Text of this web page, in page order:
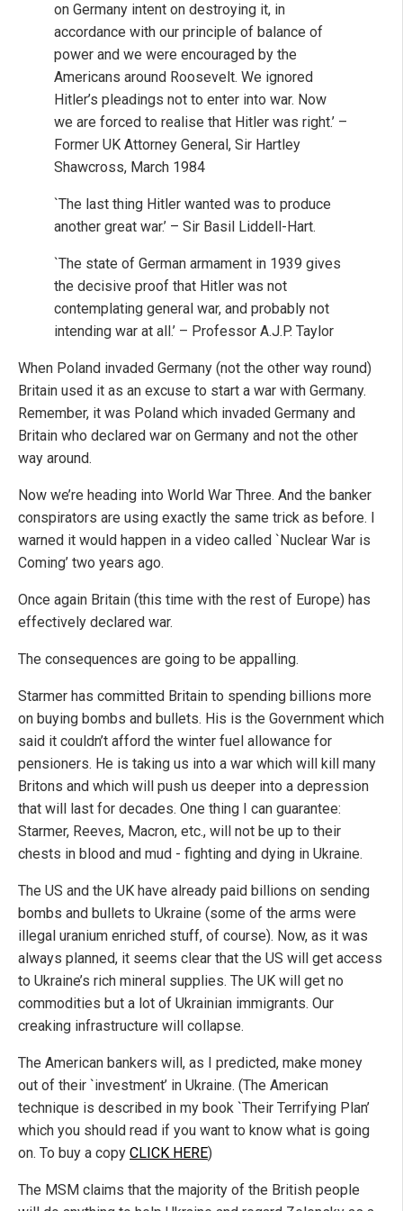
on Germany intent on destroying it, in
accordance with our principle of balance of
power and we were encouraged by the
Americans around Roosevelt. We ignored
Hitler’s pleadings not to enter into war. Now
we are forced to realise that Hitler was right.’ –
Former UK Attorney General, Sir Hartley
Shawcross, March 1984
`The last thing Hitler wanted was to produce
another great war.’ – Sir Basil Liddell-Hart.
`The state of German armament in 1939 gives
the decisive proof that Hitler was not
contemplating general war, and probably not
intending war at all.’ – Professor A.J.P. Taylor
When Poland invaded Germany (not the other way round)
Britain used it as an excuse to start a war with Germany.
Remember, it was Poland which invaded Germany and
Britain who declared war on Germany and not the other
way around.
Now we’re heading into World War Three. And the banker
conspirators are using exactly the same trick as before. I
warned it would happen in a video called `Nuclear War is
Coming’ two years ago.
Once again Britain (this time with the rest of Europe) has
effectively declared war.
The consequences are going to be appalling.
Starmer has committed Britain to spending billions more
on buying bombs and bullets. His is the Government which
said it couldn’t afford the winter fuel allowance for
pensioners. He is taking us into a war which will kill many
Britons and which will push us deeper into a depression
that will last for decades. One thing I can guarantee:
Starmer, Reeves, Macron, etc., will not be up to their
chests in blood and mud - fighting and dying in Ukraine.
The US and the UK have already paid billions on sending
bombs and bullets to Ukraine (some of the arms were
illegal uranium enriched stuff, of course). Now, as it was
always planned, it seems clear that the US will get access
to Ukraine’s rich mineral supplies. The UK will get no
commodities but a lot of Ukrainian immigrants. Our
creaking infrastructure will collapse.
The American bankers will, as I predicted, make money
out of their `investment’ in Ukraine. (The American
technique is described in my book `Their Terrifying Plan’
which you should read if you want to know what is going
on. To buy a copy CLICK HERE)
The MSM claims that the majority of the British people